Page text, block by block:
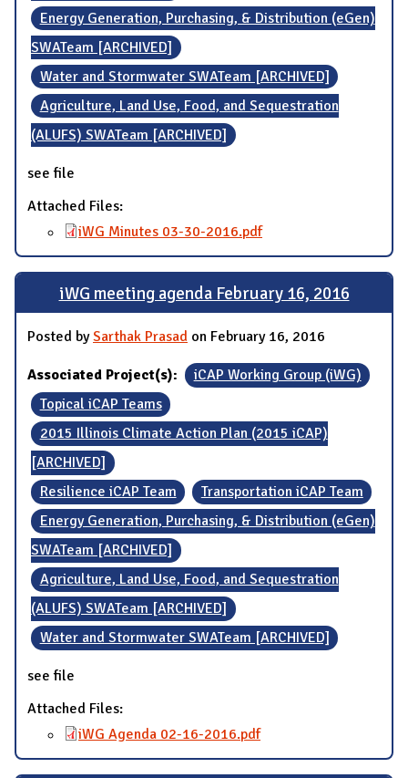
Energy Generation, Purchasing, & Distribution (eGen)
SWATeam [ARCHIVED]
Water and Stormwater SWATeam [ARCHIVED]
Agriculture, Land Use, Food, and Sequestration
(ALUFS) SWATeam [ARCHIVED]
see file
Attached Files:
iWG Minutes 03-30-2016.pdf
iWG meeting agenda February 16, 2016
Posted bySarthak Prasad on February 16, 2016
Associated Project(s):
iCAP Working Group (iWG)
Topical iCAP Teams
2015 Illinois Climate Action Plan (2015 iCAP)
[ARCHIVED]
Resilience iCAP Team
Transportation iCAP Team
Energy Generation, Purchasing, & Distribution (eGen)
SWATeam [ARCHIVED]
Agriculture, Land Use, Food, and Sequestration
(ALUFS) SWATeam [ARCHIVED]
Water and Stormwater SWATeam [ARCHIVED]
see file
Attached Files:
iWG Agenda 02-16-2016.pdf